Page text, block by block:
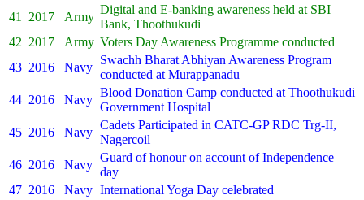
41 2017 Army
Digital and E-banking awareness held at SBI
Bank, Thoothukudi
42 2017 Army Voters Day Awareness Programme conducted
43 2016 Navy
Swachh Bharat Abhiyan Awareness Program
conducted at Murappanadu
44 2016 Navy
Blood Donation Camp conducted at Thoothukudi
Government Hospital
45 2016 Navy
Cadets Participated in CATC-GP RDC Trg-II,
Nagercoil
46 2016 Navy
Guard of honour on account of Independence
day
47 2016 Navy International Yoga Day celebrated